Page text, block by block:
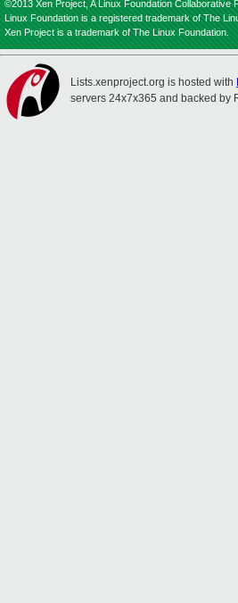
©2013 Xen Project, A Linux Foundation Collaborative
Linux Foundation is a registered trademark of The
Xen Project is a trademark of The Linux Foundation.
Lists.xenproject.org is hosted with
servers 24x7x365 and backed by